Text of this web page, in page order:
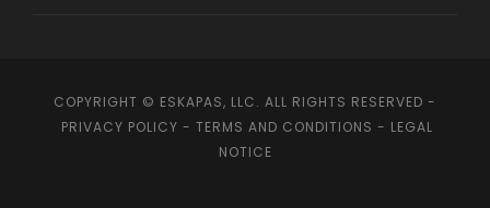
COPYRIGHT © ESKAPAS, LLC. ALL RIGHTS RESERVED -
PRIVACY POLICY - TERMS AND CONDITIONS - LEGAL
NOTICE